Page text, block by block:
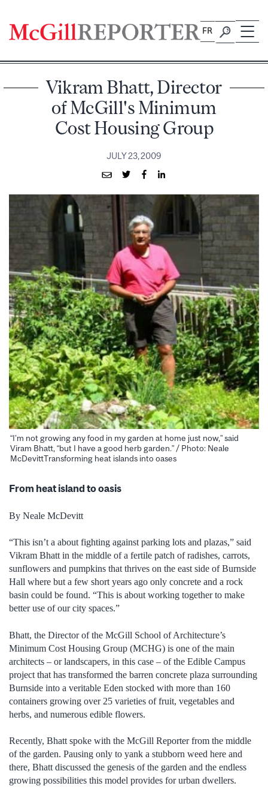
content
FR
Vikram Bhatt, Director
of McGill's Minimum
Cost Housing Group
JULY 23, 2009
“I’m not growing any food in my garden at home just now,” said
Viram Bhatt, “but I have a good herb garden.” / Photo: Neale
McDevittTransforming heat islands into oases
From heat island to oasis
By Neale McDevitt
“This isn’t a about fighting against parking lots and plazas,” said
Vikram Bhatt in the middle of a fertile patch of radishes, carrots,
sunflowers and pumpkins that thrives on the east side of Burnside
Hall where but a few short years ago only concrete and a rock
basin could be found. “This is about working together to make
better use of our city spaces.”
Bhatt, the Director of the McGill School of Architecture’s
Minimum Cost Housing Group (MCHG) is one of the main
architects – or landscapers, in this case – of the Edible Campus
project that has transformed the barren concrete plaza surrounding
Burnside into a veritable Eden stocked with more than 160
containers growing over 25 varieties of fruit, vegetables and
herbs, and numerous edible flowers.
Recently, Bhatt spoke with the McGill Reporter from the middle
of the garden. Pausing only to yank a stubborn weed here and
there, Bhatt discussed the genesis of the garden and the endless
growing possibilities this model provides for urban dwellers.